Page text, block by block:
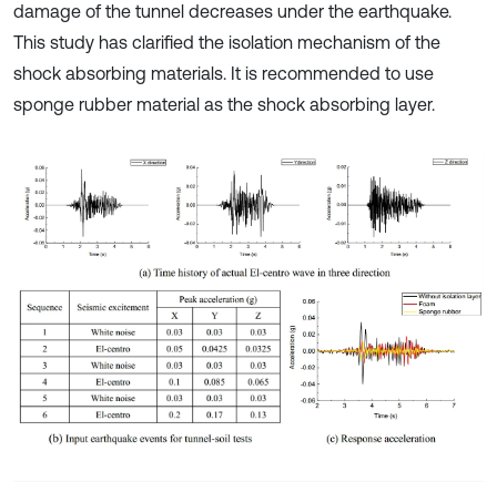
damage of the tunnel decreases under the earthquake.
This study has clarified the isolation mechanism of the
shock absorbing materials. It is recommended to use
sponge rubber material as the shock absorbing layer.